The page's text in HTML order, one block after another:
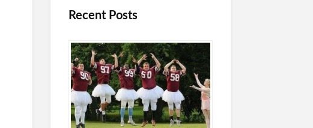
Recent Posts